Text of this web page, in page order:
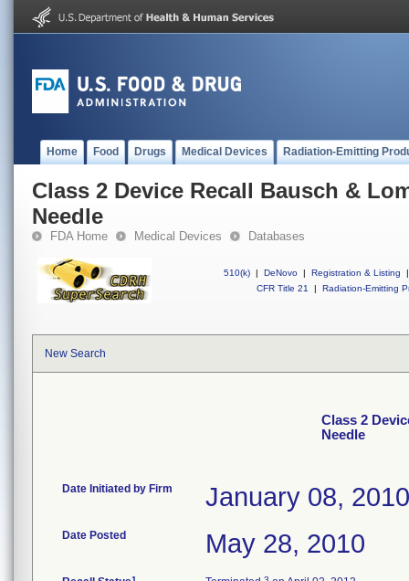
Home Food Drugs Medical Devices Radiation-Emitting
Class 2 Device Recall Bausch &
Needle
FDA Home Medical Devices Databases
510(k) | DeNovo | Registration & Listing
|
CFR Title 21
| Radiation-Emitting
New Search
Class 2
Needle
Date Initiated by Firm January 08, 2010
Date Posted May 28, 2010